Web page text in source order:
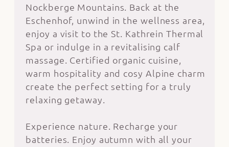
Nockberge Mountains. Back at the
Eschenhof, unwind in the wellness area,
enjoy a visit to the St. Kathrein Thermal
Spa or indulge in a revitalising calf
massage. Certified organic cuisine,
warm hospitality and cosy Alpine charm
create the perfect setting for a truly
relaxing getaway.
Experience nature. Recharge your
batteries. Enjoy autumn with all your